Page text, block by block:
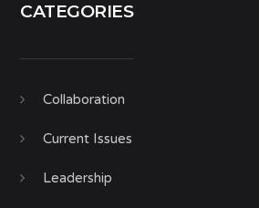
CATEGORIES
Collaboration
Current Issues
Leadership